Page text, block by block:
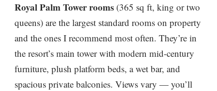
Royal Palm Tower rooms (365 sq ft, king or two
queens) are the largest standard rooms on property
and the ones I recommend most often. They’re in
the resort’s main tower with modern mid-century
furniture, plush platform beds, a wet bar, and
spacious private balconies. Views vary — you’ll